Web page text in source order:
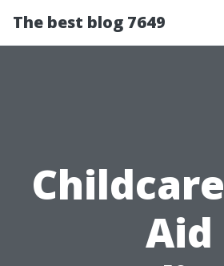
The best blog 7649
Aid